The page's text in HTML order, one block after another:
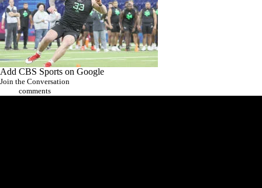
Add CBS Sports on Google
Join the Conversation
comments